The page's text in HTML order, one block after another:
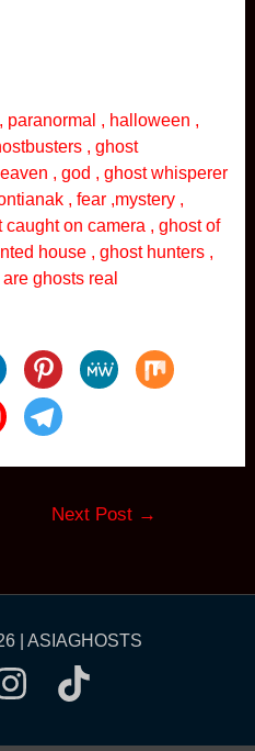
paranormal , halloween ,
, ghost
, god , ghost whisperer
, fear ,mystery ,
on camera , ghost of
house , ghost hunters ,
ghosts real
Next Post →
| ASIAGHOSTS